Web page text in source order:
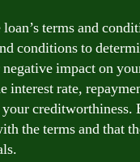
terms and
conditions to
impact on
interest rate,
creditworthiness.
the terms and that